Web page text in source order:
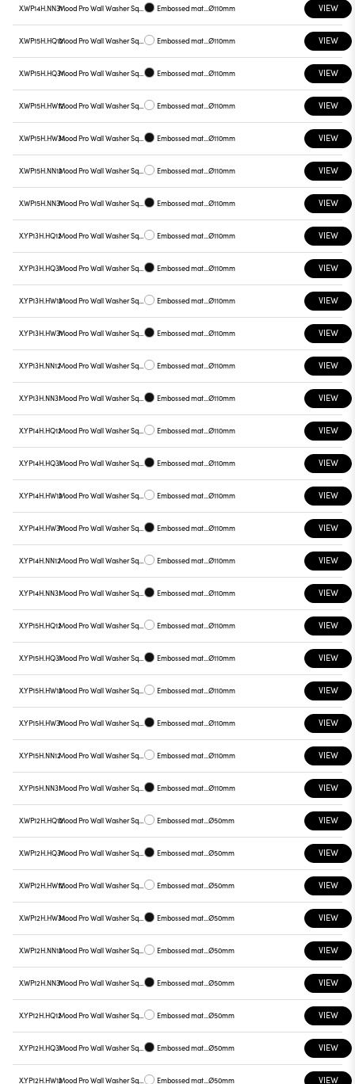
X.WP14H.NN31 Embossed matt black Ø110mm VIEW
X.WP15H.HQ12 Embossed matt white Ø110mm VIEW
X.WP15H.HQ31 Embossed matt black Ø110mm VIEW
X.WP15H.HW12 Embossed matt white Ø110mm VIEW
X.WP15H.HW31 Embossed matt black Ø110mm VIEW
X.WP15H.NN12 Embossed matt white Ø110mm VIEW
X.WP15H.NN31 Embossed matt black Ø110mm VIEW
X.YP13H.HQ12 Embossed matt white Ø110mm VIEW
X.YP13H.HQ31 Embossed matt black Ø110mm VIEW
X.YP13H.HW12 Embossed matt white Ø110mm VIEW
X.YP13H.HW31 Embossed matt black Ø110mm VIEW
X.YP13H.NN12 Embossed matt white Ø110mm VIEW
X.YP13H.NN31 Embossed matt black Ø110mm VIEW
X.YP14H.HQ12 Embossed matt white Ø110mm VIEW
X.YP14H.HQ31 Embossed matt black Ø110mm VIEW
X.YP14H.HW12 Embossed matt white Ø110mm VIEW
X.YP14H.HW31 Embossed matt black Ø110mm VIEW
X.YP14H.NN12 Embossed matt white Ø110mm VIEW
X.YP14H.NN31 Embossed matt black Ø110mm VIEW
X.YP15H.HQ12 Embossed matt white Ø110mm VIEW
X.YP15H.HQ31 Embossed matt black Ø110mm VIEW
X.YP15H.HW12 Embossed matt white Ø110mm VIEW
X.YP15H.HW31 Embossed matt black Ø110mm VIEW
X.YP15H.NN12 Embossed matt white Ø110mm VIEW
X.YP15H.NN31 Embossed matt black Ø110mm VIEW
X.WP12H.HQ12 Embossed matt white Ø50mm VIEW
X.WP12H.HQ31 Embossed matt black Ø50mm VIEW
X.WP12H.HW12 Embossed matt white Ø50mm VIEW
X.WP12H.HW31 Embossed matt black Ø50mm VIEW
X.WP12H.NN12 Embossed matt white Ø50mm VIEW
X.WP12H.NN31 Embossed matt black Ø50mm VIEW
X.YP12H.HQ12 Embossed matt white Ø50mm VIEW
X.YP12H.HQ31 Embossed matt black Ø50mm VIEW
X.YP12H.HW12 Embossed matt white Ø50mm VIEW